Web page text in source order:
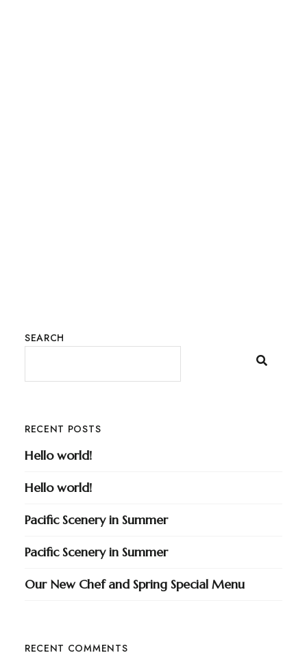
SEARCH
RECENT POSTS
Hello world!
Hello world!
Pacific Scenery in Summer
Pacific Scenery in Summer
Our New Chef and Spring Special Menu
RECENT COMMENTS